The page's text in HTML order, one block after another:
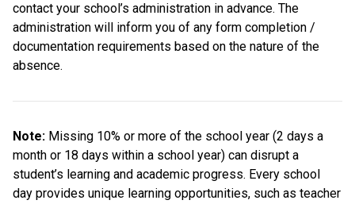
contact your school’s administration in advance. The
administration will inform you of any form completion /
documentation requirements based on the nature of the
absence.
Note: Missing 10% or more of the school year (2 days a
month or 18 days within a school year) can disrupt a
student’s learning and academic progress. Every school
day provides unique learning opportunities, such as teacher